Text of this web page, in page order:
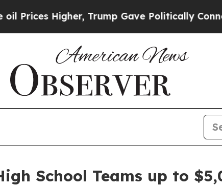
Politically Connected oil Companies —
School Teams up to